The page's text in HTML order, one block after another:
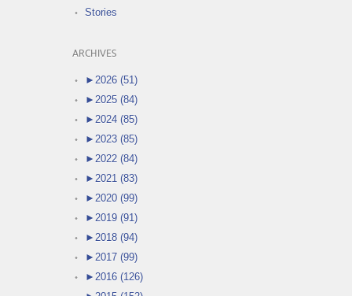
Stories
ARCHIVES
► 2026 (51)
► 2025 (84)
► 2024 (85)
► 2023 (85)
► 2022 (84)
► 2021 (83)
► 2020 (99)
► 2019 (91)
► 2018 (94)
► 2017 (99)
► 2016 (126)